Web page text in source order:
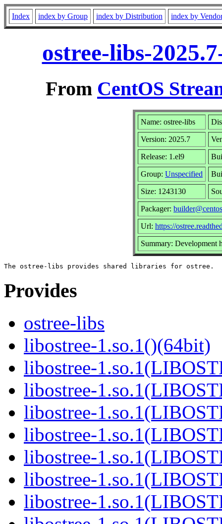
Index index by Group index by Distribution index by
ostree-libs-
From CentOS
Name: ostree-libs
Version: 2025.7
Release: 1.el9
Group: Unspecified
Size: 1243130
Packager:
Url: https://
Summary: Development
Provides
ostree-libs
libostree-1.so.1()(64bit)
libostree-
libostree-
libostree-
libostree-
libostree-
libostree-
libostree-